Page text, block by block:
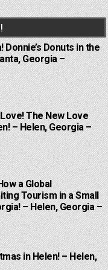
Donuts in the
Georgia –
The New Love
– Helen, Georgia –
a Global
Tourism in a Small
– Helen, Georgia –
in Helen! – Helen,